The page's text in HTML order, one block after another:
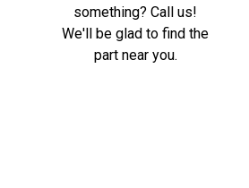
something? Call us!
We'll be glad to find the
part near you.